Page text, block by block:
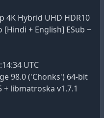
4K Hybrid UHD HDR10
[Hindi + English] ESub ~
UTC
98.0 ('Chonks') 64-bit
libmatroska v1.7.1